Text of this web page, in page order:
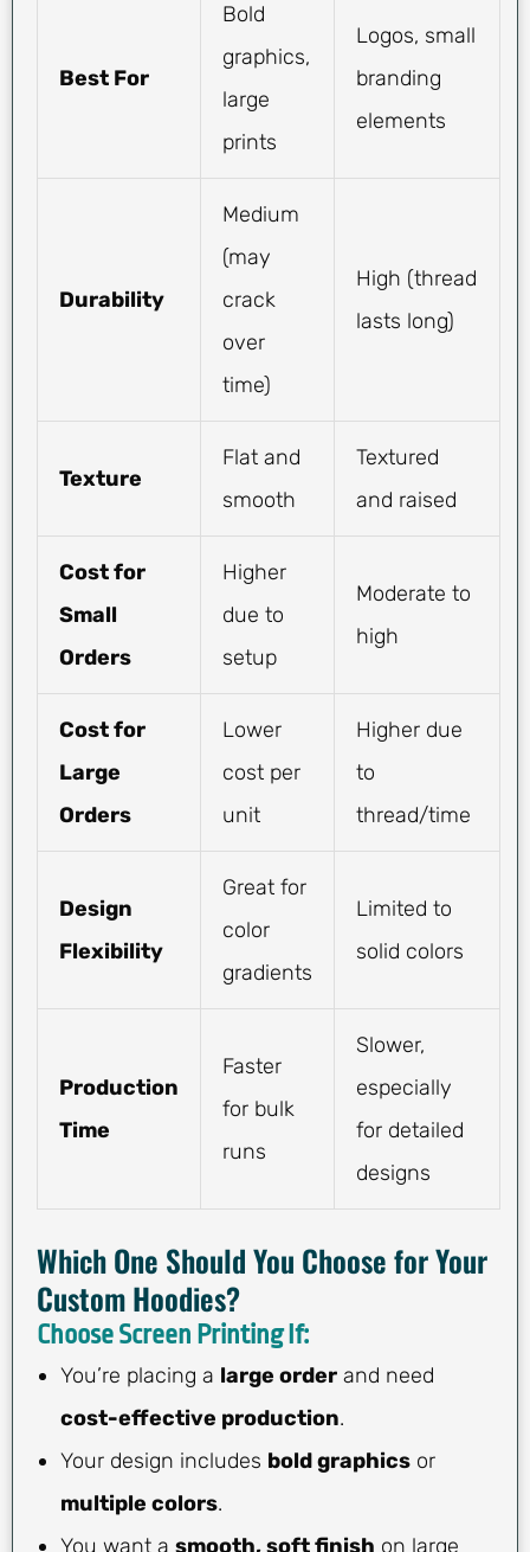
Best For
Bold
graphics,
large
prints
Logos, small
branding
elements
Durability
Medium
(may
crack
over
time)
High (thread
lasts long)
Texture
Flat and
smooth
Textured
and raised
Cost for
Small
Orders
Higher
due to
setup
Moderate to
high
Cost for
Large
Orders
Lower
cost per
unit
Higher due
to
thread/time
Design
Flexibility
Great for
color
gradients
Limited to
solid colors
Production
Time
Faster
for bulk
runs
Slower,
especially
for detailed
designs
Which One Should You Choose for Your
Custom Hoodies?
Choose Screen Printing If:
You’re placing a large order and need
cost-effective production.
Your design includes bold graphics or
multiple colors.
You want a smooth, soft finish on large